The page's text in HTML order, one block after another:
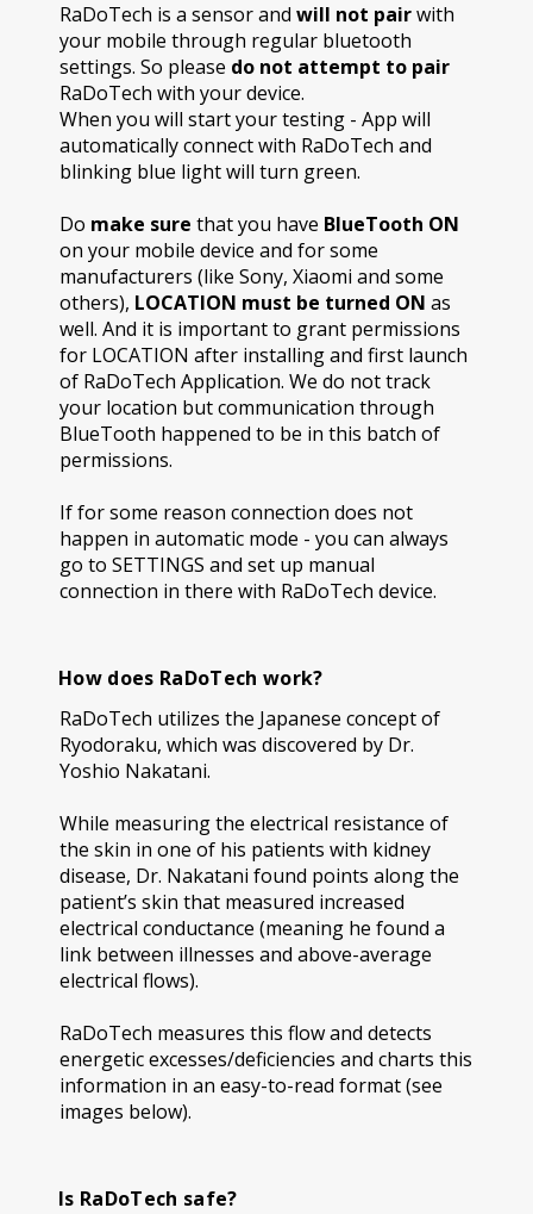
RaDoTech is a sensor and will not pairwith
your mobile through regular bluetooth
settings. So please do not attempt to pair
RaDoTech with your device.
When you will start your testing - App will
automatically connect with RaDoTech and
blinking blue light will turn green.
Do make sure that you have BlueTooth ON
on your mobile device and for some
manufacturers (like Sony, Xiaomi and some
others), LOCATION must be turned ON as
well. And it is important to grant permissions
for LOCATION after installing and first launch
of RaDoTech Application. We do not track
your location but communication through
BlueTooth happened to be in this batch of
permissions.
If for some reason connection does not
happen in automatic mode - you can always
go to SETTINGS and set up manual
connection in there with RaDoTech device.
How does RaDoTech work?
RaDoTech utilizes the Japanese concept of
Ryodoraku, which was discovered by Dr.
Yoshio Nakatani.
While measuring the electrical resistance of
the skin in one of his patients with kidney
disease, Dr. Nakatani found points along the
patient’s skin that measured increased
electrical conductance (meaning he found a
link between illnesses and above-average
electrical flows).
RaDoTech measures this flow and detects
energetic excesses/deficiencies and charts this
information in an easy-to-read format (see
images below).
Is RaDoTech safe?